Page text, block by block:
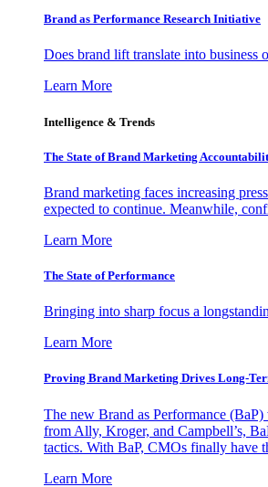
Brand as Performance Research Initiative
Does brand lift translate into business
Learn More
Intelligence & Trends
The State of Brand Marketing
Brand marketing faces increasing
expected to continue. Meanwhile,
Learn More
The State of Performance
Bringing into sharp focus a
Learn More
Proving Brand Marketing Drives Long-
The new Brand as Performance
from Ally, Kroger, and Campbell’s,
tactics. With BaP, CMOs finally have
Learn More